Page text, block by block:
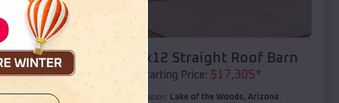
40x20x12 Straight Roof Barn
Starting Price: $17,305*
Location: Lake of the Woods, Arizona